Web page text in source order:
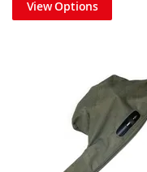
View Options